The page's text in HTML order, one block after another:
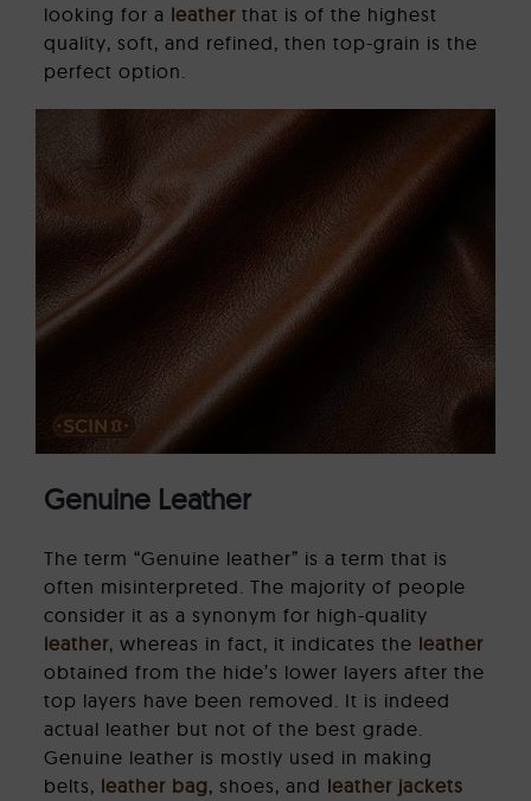
looking for a leatherthat is of the highest
quality, soft, and refined, then top-grain is the
perfect option.
Genuine Leather
The term “Genuine leather” is a term that is
often misinterpreted. The majority of people
consider it as a synonym for high-quality
leather, whereas in fact, it indicates the leather
obtained from the hide’s lower layers after the
top layers have been removed. It is indeed
actual leather but not of the best grade.
Genuine leather is mostly used in making
belts, leather bag, shoes, and leather jackets